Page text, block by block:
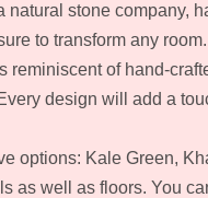
natural stone company,
to transform any room.
reminiscent of hand-
design will add a
options: Kale Green,
as well as floors. You